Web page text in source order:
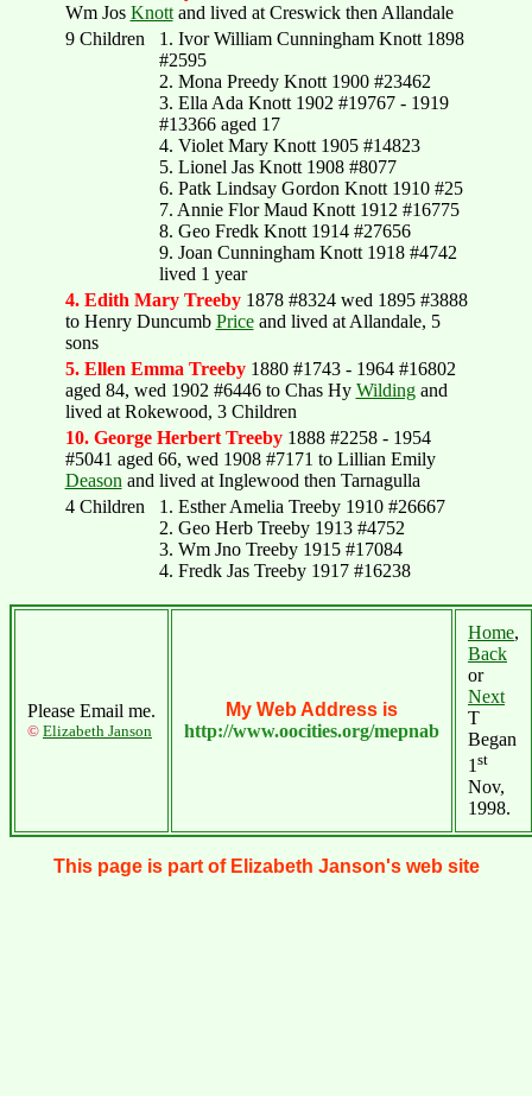
Wm Jos Knottand lived at Creswick then Allandale
9 Children
1. Ivor William Cunningham Knott 1898
#2595
2. Mona Preedy Knott 1900 #23462
3. Ella Ada Knott 1902 #19767 - 1919
#13366 aged 17
4. Violet Mary Knott 1905 #14823
5. Lionel Jas Knott 1908 #8077
6. Patk Lindsay Gordon Knott 1910 #25
7. Annie Flor Maud Knott 1912 #16775
8. Geo Fredk Knott 1914 #27656
9. Joan Cunningham Knott 1918 #4742
lived 1 year
4. Edith Mary Treeby1878 #8324 wed 1895 #3888
to Henry Duncumb Priceand lived at Allandale, 5
sons
5. Ellen Emma Treeby1880 #1743 - 1964 #16802
aged 84, wed 1902 #6446 to Chas Hy Wildingand
lived at Rokewood, 3 Children
10. George Herbert Treeby1888 #2258 - 1954
#5041 aged 66, wed 1908 #7171 to Lillian Emily
Deason and lived at Inglewood then Tarnagulla
4 Children
1. Esther Amelia Treeby 1910 #26667
2. Geo Herb Treeby 1913 #4752
3. Wm Jno Treeby 1915 #17084
4. Fredk Jas Treeby 1917 #16238
Please Email me.
© Elizabeth Janson
My Web Address is
http://www.oocities.org/mepnab
Home,
Back
or
Next
T
Began
1 st
Nov,
1998.
This page is part of Elizabeth Janson's web site